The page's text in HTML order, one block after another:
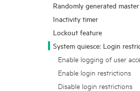
Randomly generated
Inactivity timer
Lockout feature
System quiesce: Login
Enable logging of user
Enable login restrictions
Disable login restrictions